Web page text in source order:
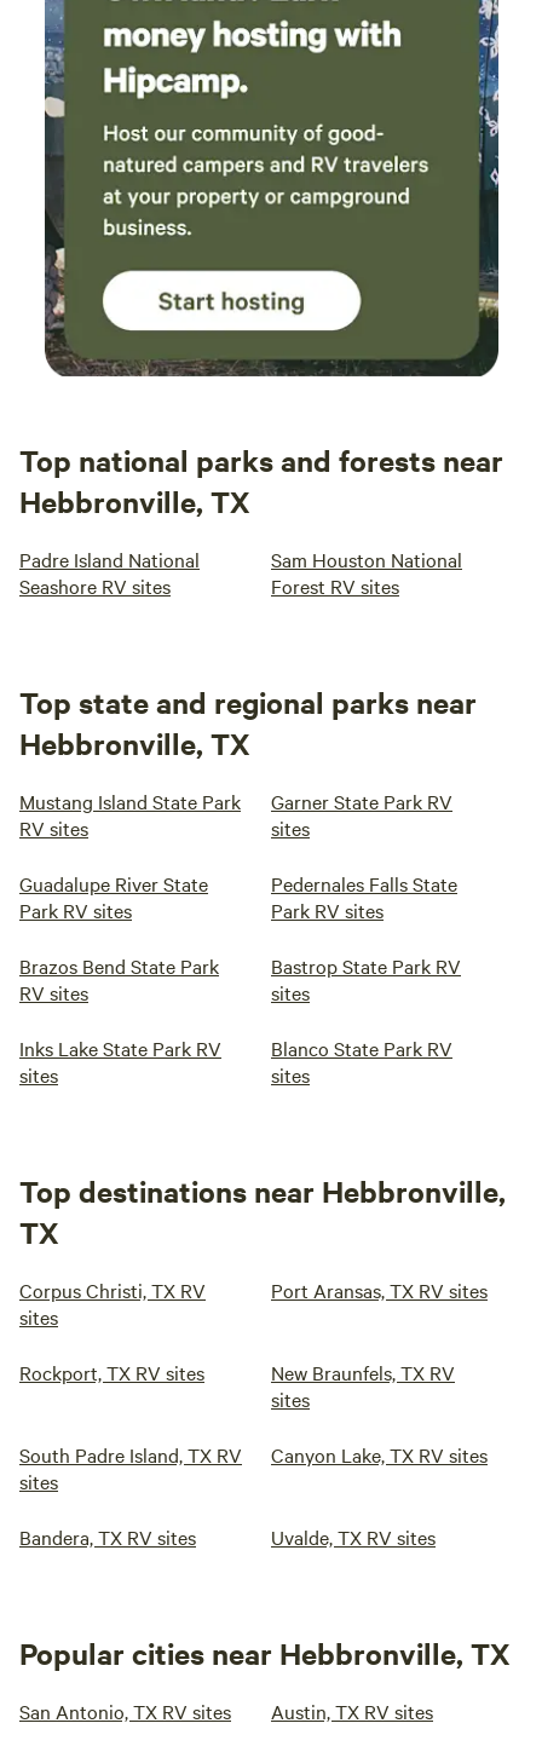
Top national parks and forests near
Hebbronville, TX
Padre Island National
Seashore RV sites
Sam Houston National
Forest RV sites
Top state and regional parks near
Hebbronville, TX
Mustang Island State Park
RV sites
Garner State Park RV
sites
Guadalupe River State
Park RV sites
Pedernales Falls State
Park RV sites
Brazos Bend State Park
RV sites
Bastrop State Park RV
sites
Inks Lake State Park RV
sites
Blanco State Park RV
sites
Top destinations near Hebbronville,
TX
Corpus Christi, TX RV
sites
Port Aransas, TX RV sites
Rockport, TX RV sites
New Braunfels, TX RV
sites
South Padre Island, TX RV
sites
Canyon Lake, TX RV sites
Bandera, TX RV sites Uvalde, TX RV sites
Popular cities near Hebbronville, TX
San Antonio, TX RV sites Austin, TX RV sites